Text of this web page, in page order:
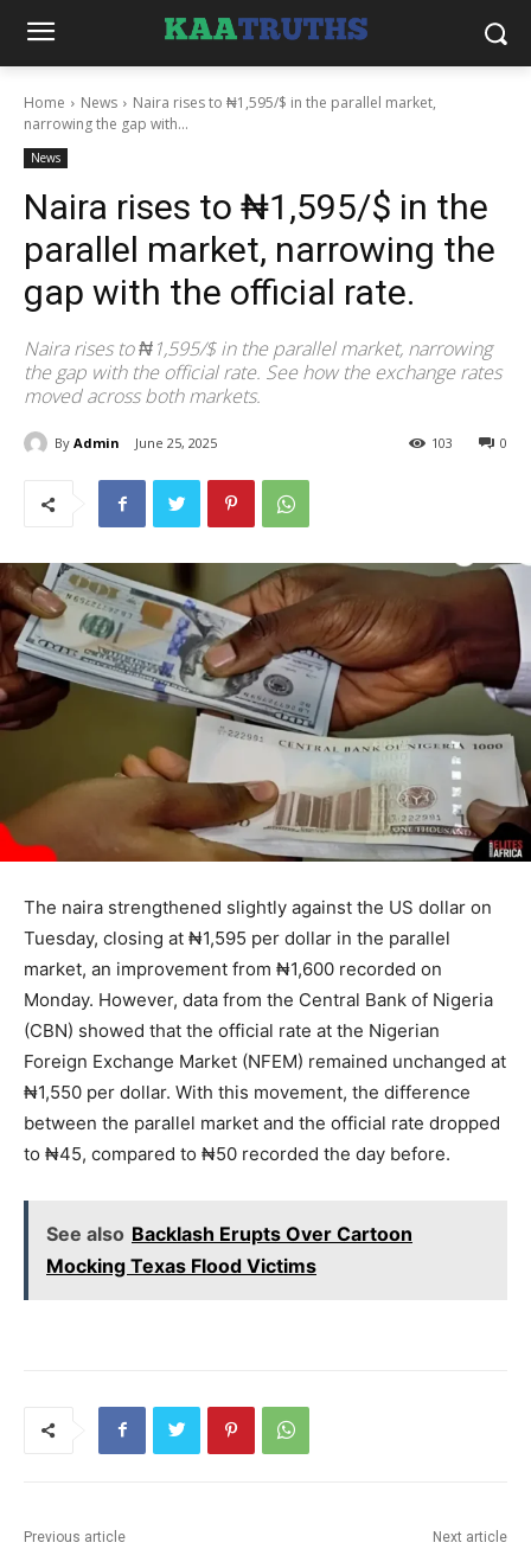
Home News
Naira rises to ₦1,595/$ in the parallel market,
narrowing the gap with...
News
Naira rises to ₦1,595/$ in the
parallel market, narrowing the
gap with the official rate.
Naira rises to ₦1,595/$ in the parallel market, narrowing
the gap with the official rate. See how the exchange rates
moved across both markets.
By Admin June 25, 2025 0
103
The naira strengthened slightly against the US dollar on
Tuesday, closing at ₦1,595 per dollar in the parallel
market, an improvement from ₦1,600 recorded on
Monday. However, data from the Central Bank of Nigeria
(CBN) showed that the official rate at the Nigerian
Foreign Exchange Market (NFEM) remained unchanged at
₦1,550 per dollar. With this movement, the difference
between the parallel market and the official rate dropped
to ₦45, compared to ₦50 recorded the day before.
See also Backlash Erupts Over Cartoon
Mocking Texas Flood Victims
Previous article Next article